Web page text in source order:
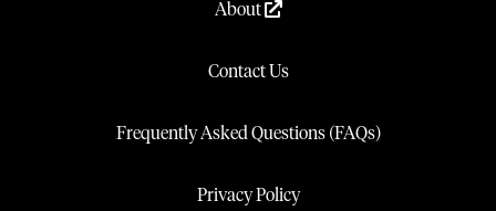
About
Contact Us
Frequently Asked Questions (FAQs)
Privacy Policy